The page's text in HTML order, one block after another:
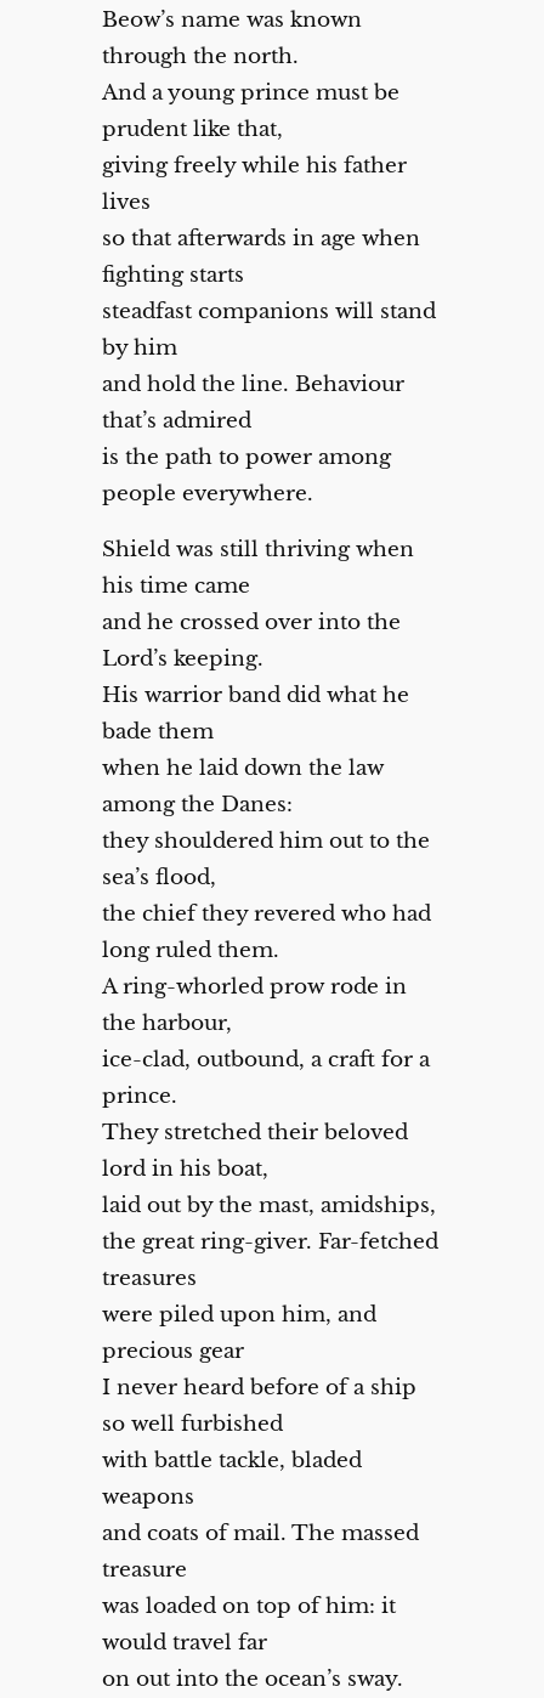
Beow’s name was known
through the north.
And a young prince must be
prudent like that,
giving freely while his father
lives
so that afterwards in age when
fighting starts
steadfast companions will stand
by him
and hold the line. Behaviour
that’s admired
is the path to power among
people everywhere.
Shield was still thriving when
his time came
and he crossed over into the
Lord’s keeping.
His warrior band did what he
bade them
when he laid down the law
among the Danes:
they shouldered him out to the
sea’s flood,
the chief they revered who had
long ruled them.
A ring-whorled prow rode in
the harbour,
ice-clad, outbound, a craft for a
prince.
They stretched their beloved
lord in his boat,
laid out by the mast, amidships,
the great ring-giver. Far-fetched
treasures
were piled upon him, and
precious gear
I never heard before of a ship
so well furbished
with battle tackle, bladed
weapons
and coats of mail. The massed
treasure
was loaded on top of him: it
would travel far
on out into the ocean’s sway.